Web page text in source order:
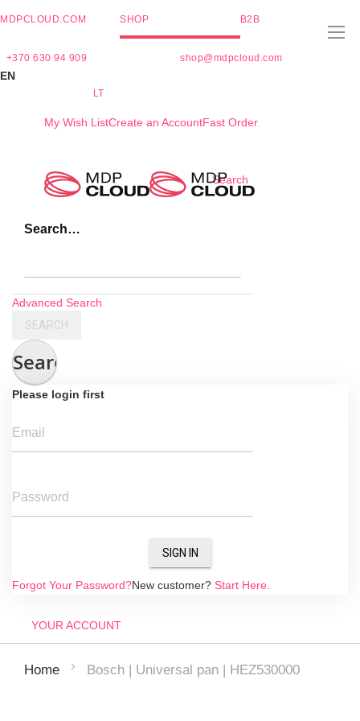
MDPCLOUD.COM SHOP B2B
+370 630 94 909 shop@mdpcloud.com
EN
LT
My Wish ListCreate an AccountFast Order
Search
Search…
Advanced Search
SEARCH
Search
Please login first
Email
Password
SIGN IN
Forgot Your Password?New customer? Start Here.
YOUR ACCOUNT
Home Bosch | Universal pan | HEZ530000